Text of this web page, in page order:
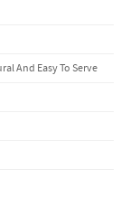
And Easy To Serve